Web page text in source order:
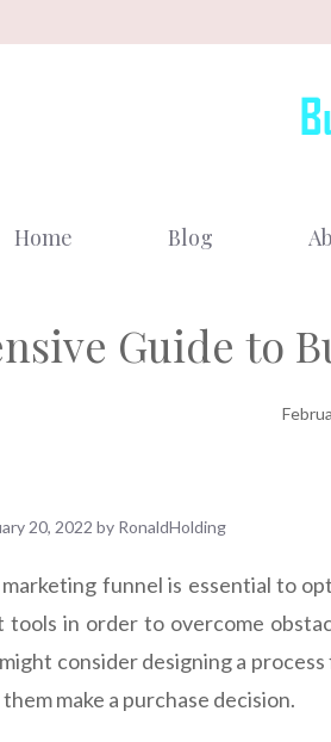
Home Blog
Guide to
20, 2022 by RonaldHolding
funnel is essential to
tools in order to overcome
consider designing a
make a purchase decision.